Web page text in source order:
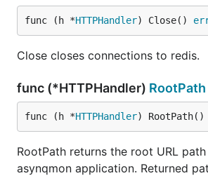
By default, Asynqmon web server
8080 and connects to a Redis
To see all available flags, run:
# with a binary
./asynqmon --help
# with a docker image
func (h *HTTPHandler) Close()
Close closes connections to redis.
func (*HTTPHandler) RootPath
func (h *HTTPHandler) RootPath()
RootPath returns the root URL
asynqmon application. Returned